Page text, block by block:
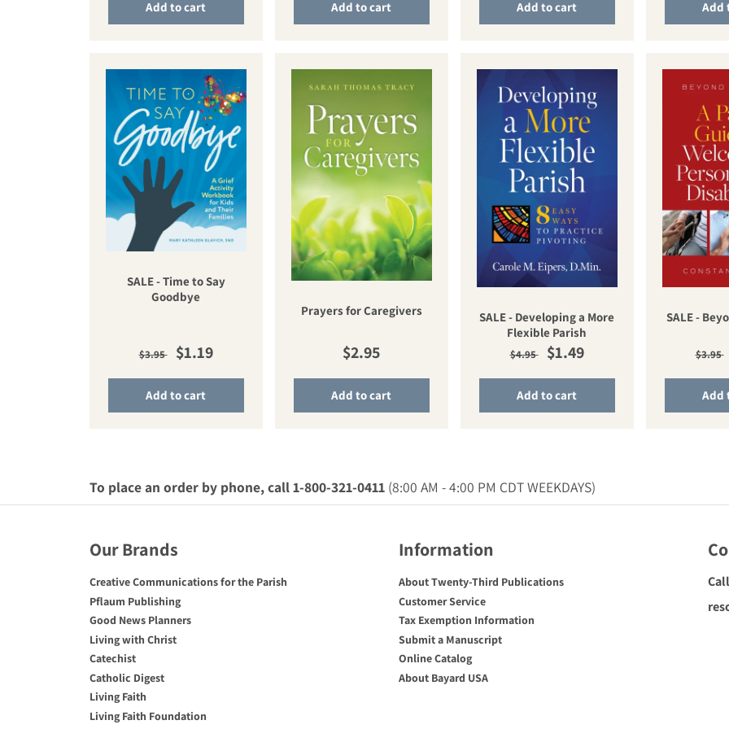
Add to cart Add to cart Add to cart Add
SALE - Time to Say
Goodbye
Regular price
$3.95 Sale price
$1.19
Add to cart
Prayers for Caregivers
Regular price
$2.95
Add to cart
SALE - Developing a More
Flexible Parish
Regular price
$4.95 Sale price
$1.49
Add to cart
SALE -
$3.95
Add
To place an order by phone, call 1-800-321-0411(8:00 AM - 4:00 PM CDT WEEKDAYS)
Our Brands
Creative Communications for the Parish
Pflaum Publishing
Good News Planners
Living with Christ
Catechist
Catholic Digest
Living Faith
Living Faith Foundation
Information
About Twenty-Third Publications
Customer Service
Tax Exemption Information
Submit a Manuscript
Online Catalog
About Bayard USA